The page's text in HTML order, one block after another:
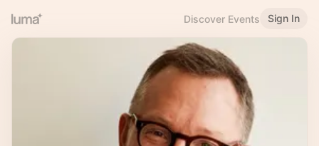
Discover Events Sign In